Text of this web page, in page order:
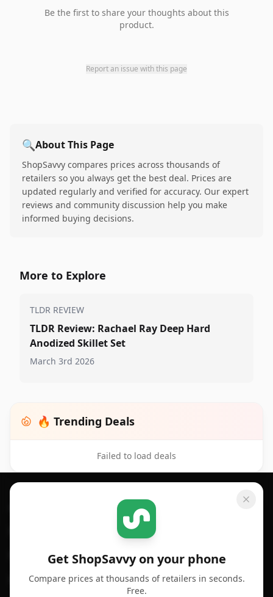
Be the first to share your thoughts about this
product.
Report an issue with this page
🔍About This Page
ShopSavvy compares prices across thousands of
retailers so you always get the best deal. Prices are
updated regularly and verified for accuracy. Our expert
reviews and community discussion help you make
informed buying decisions.
More to Explore
TLDR REVIEW
TLDR Review: Rachael Ray Deep Hard
Anodized Skillet Set
March 3rd 2026
🔥 Trending Deals
Failed to load deals
Get ShopSavvy on your phone
Compare prices at thousands of retailers in seconds.
Free.
Footer 1
For Android
For Chrome Browser
SHOPSAVVY
Price Comparison
Compare Prices
App